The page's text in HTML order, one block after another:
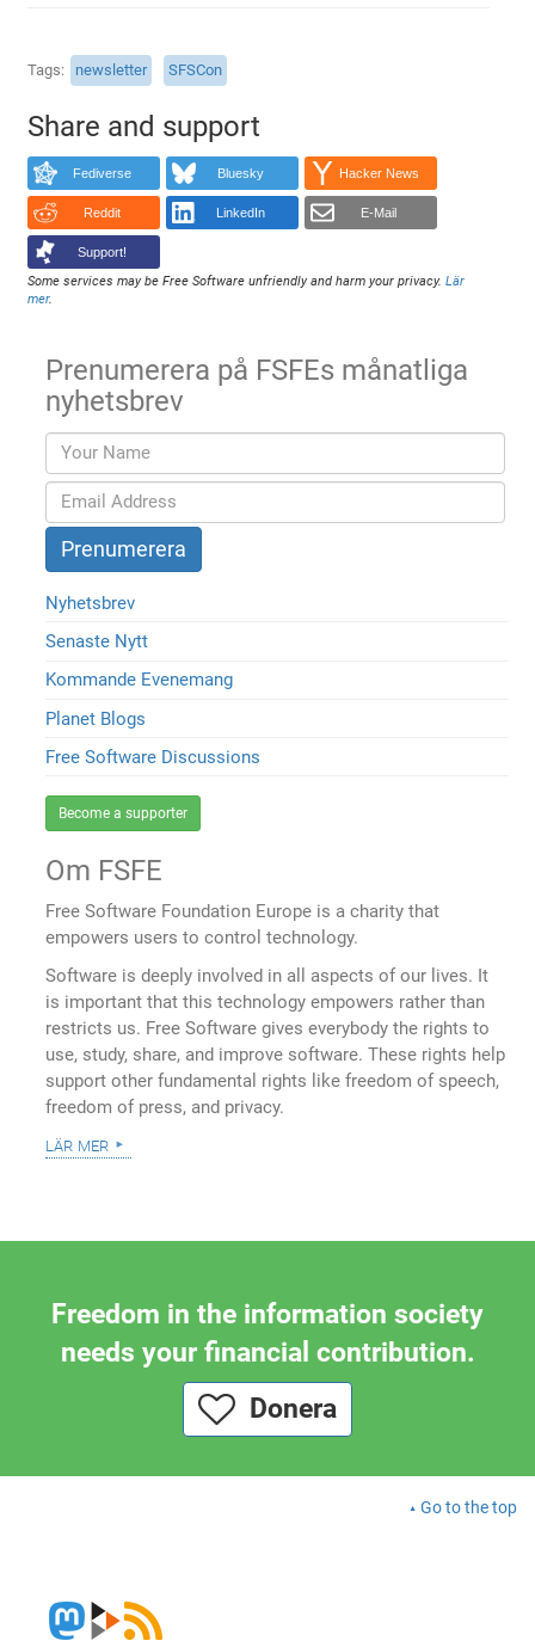
Tags newsletter SFSCon
Share and support
Fediverse Bluesky Hacker News
Reddit LinkedIn E-Mail
Support!
Some services may be Free Software unfriendly and harm your privacy.Lär
mer.
Prenumerera på FSFEs månatliga
nyhetsbrev
Nyhetsbrev
Senaste Nytt
Kommande Evenemang
Planet Blogs
Free Software Discussions
Become a supporter
Om FSFE
Free Software Foundation Europe is a charity that
empowers users to control technology.
Software is deeply involved in all aspects of our lives. It
is important that this technology empowers rather than
restricts us. Free Software gives everybody the rights to
use, study, share, and improve software. These rights help
support other fundamental rights like freedom of speech,
freedom of press, and privacy.
lär mer
Freedom in the information society
needs your financial contribution.
Donera
Go to the top